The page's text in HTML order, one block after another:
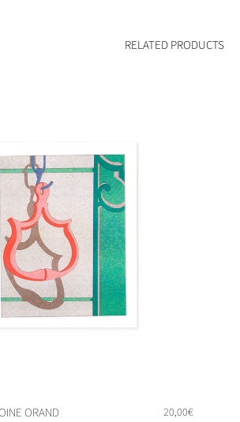
RELATED PRODUCTS
ORAND 20,00€